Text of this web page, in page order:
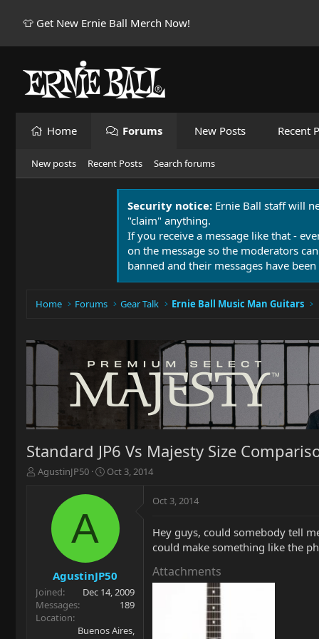
👕 Get New Ernie Ball Merch Now!
Home Forums New Posts Recent
New posts Recent Posts Search forums
Security notice: Ernie Ball staff will
"claim" anything.
If you receive a message like that -
on the message so the moderators
banned and their messages have
Home Forums Gear Talk Ernie Ball Music Man Guitars
Standard JP6 Vs Majesty Size
T
r
t
e
r
AgustinJP50
S
e
Oct 3, 2014
A
AgustinJP50
Joined
Dec 14, 2009
Messages
189
Location
Buenos Aires,
Oct 3, 2014
Hey guys, could somebody tell
could make something like the
Attachments